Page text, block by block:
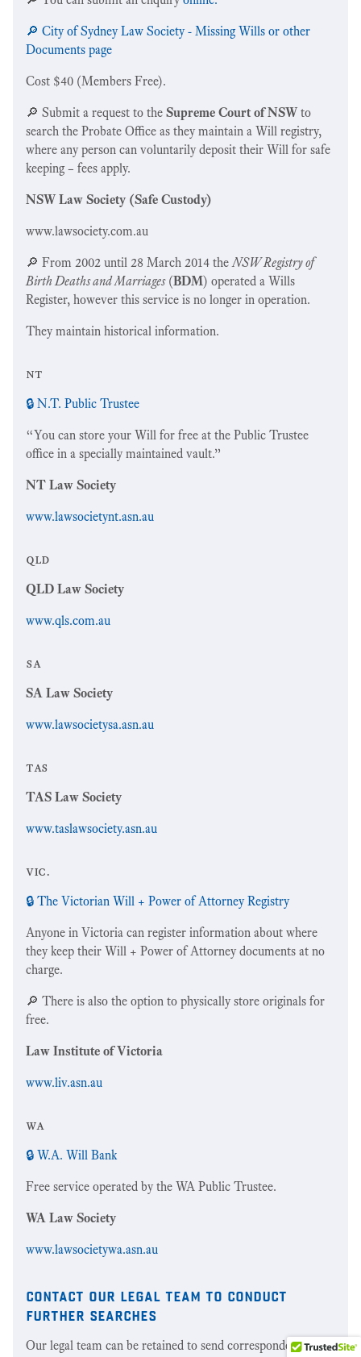
🔎 City of Sydney Law Society - Missing Wills or other
Documents page
Cost $40 (Members Free).
🔎 Submit a request to the Supreme Court of NSW to
search the Probate Office as they maintain a Will registry,
where any person can voluntarily deposit their Will for safe
keeping – fees apply.
NSW Law Society (Safe Custody)
www.lawsociety.com.au
🔎 From 2002 until 28 March 2014 theNSW Registry of
Birth Deaths and Marriages(BDM) operated a Wills
Register, however this service is no longer in operation.
They maintain historical information.
nt
🔒 N.T. Public Trustee
“You can store your Will for free at the Public Trustee
office in a specially maintained vault.”
NT Law Society
www.lawsocietynt.asn.au
qld
QLD Law Society
www.qls.com.au
sa
SA Law Society
www.lawsocietysa.asn.au
tas
TAS Law Society
www.taslawsociety.asn.au
vic.
🔒 The Victorian Will + Power of Attorney Registry
Anyone in Victoria can register information about where
they keep their Will + Power of Attorney documents at no
charge.
🔎 There is also the option to physically store originals for
free.
Law Institute of Victoria
www.liv.asn.au
wa
🔒 W.A. Will Bank
Free service operated by the WA Public Trustee.
WA Law Society
www.lawsocietywa.asn.au
contact our legal team to conduct
further searches
Our legal team can be retained to send correspondence to